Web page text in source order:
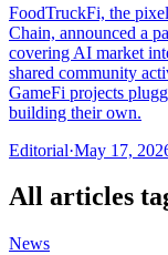
FoodTruckFi, the
Chain, announced a
covering AI market
shared community
GameFi projects
building their own.
Editorial·May 17,
All articles
News